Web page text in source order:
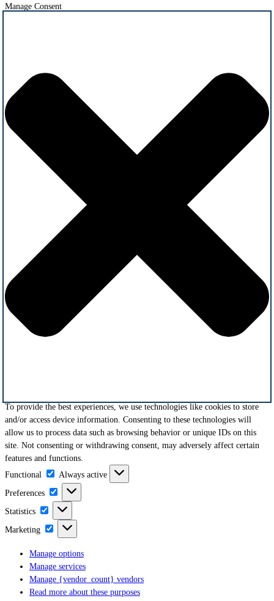
Manage Consent
To provide the best experiences, we use technologies like cookies to store
and/or access device information. Consenting to these technologies will
allow us to process data such as browsing behavior or unique IDs on this
site. Not consenting or withdrawing consent, may adversely affect certain
features and functions.
Functional
Functional
Always active
Preferences
Preferences
Statistics Statistics
Marketing Marketing
Manage options
Manage services
Manage {vendor_count} vendors
Read more about these purposes